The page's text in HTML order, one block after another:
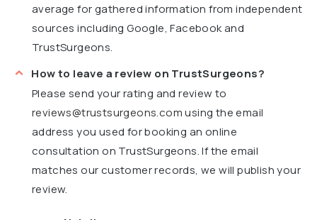
average for gathered information from independent
sources including Google, Facebook and
TrustSurgeons.
How to leave a review on TrustSurgeons?
Please send your rating and review to
reviews@trustsurgeons.comusing the email
address you used for booking an online
consultation on TrustSurgeons. If the email
matches our customer records, we will publish your
review.